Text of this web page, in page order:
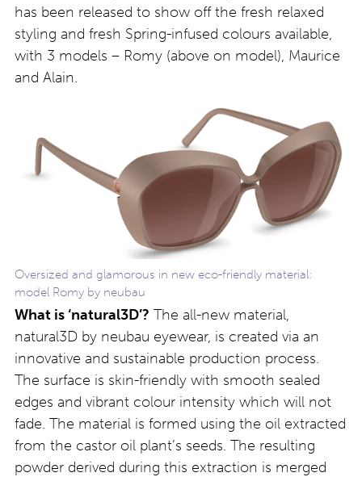
has been released to show off the fresh relaxed
styling and fresh Spring-infused colours available,
with 3 models – Romy (above on model), Maurice
and Alain.
Oversized and glamorous in new eco-friendly material:
model Romy by neubau
What is ‘natural3D’? The all-new material,
natural3D by neubau eyewear, is created via an
innovative and sustainable production process.
The surface is skin-friendly with smooth sealed
edges and vibrant colour intensity which will not
fade. The material is formed using the oil extracted
from the castor oil plant’s seeds. The resulting
powder derived during this extraction is merged